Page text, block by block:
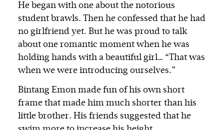
He began with one about the notorious
student brawls. Then he confessed that he had
no girlfriend yet. But he was proud to talk
about one romantic moment when he was
holding hands with a beautiful girl… “That was
when we were introducing ourselves.”
Bintang Emon made fun of his own short
frame that made him much shorter than his
little brother. His friends suggested that he